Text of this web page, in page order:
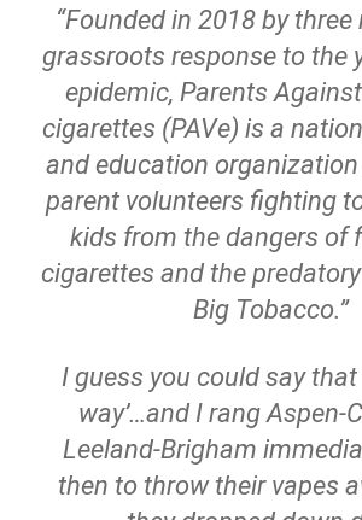
“Founded in 2018 by
grassroots response to the
epidemic, Parents
cigarettes (PAVe) is a
and education
parent volunteers fighting
kids from the dangers of
cigarettes and the
Big Tobacco.”
I guess you could say that
way’…and I rang Aspen-
Leeland-Brigham
then to throw their vapes